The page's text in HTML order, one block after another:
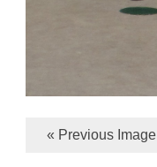
« Previous Image